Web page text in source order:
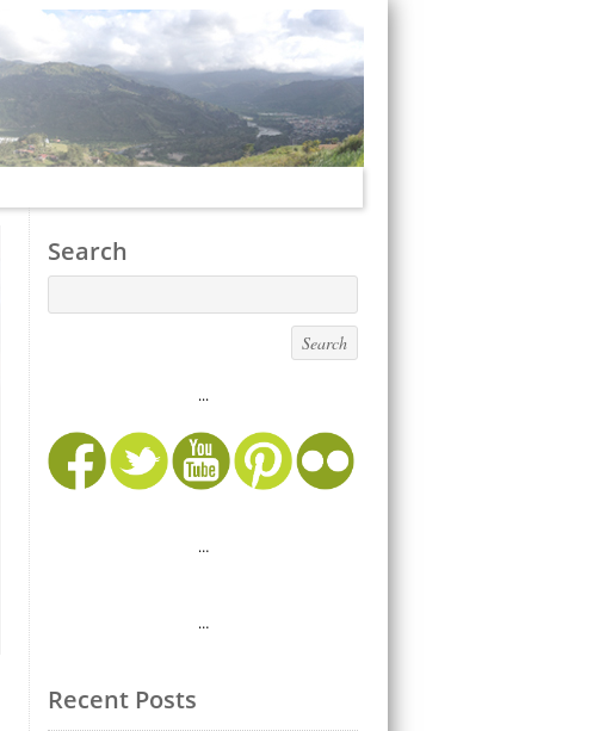
Search
...
…
…
Recent Posts